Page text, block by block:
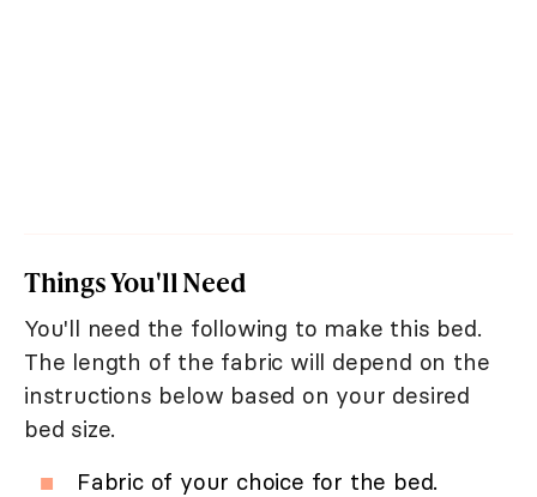
Things You'll Need
You'll need the following to make this bed.
The length of the fabric will depend on the
instructions below based on your desired
bed size.
Fabric of your choice for the bed.